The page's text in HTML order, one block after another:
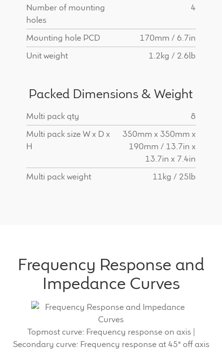
Number of mounting
holes
4
Mounting hole PCD
170mm / 6.7in
Unit weight
1.2kg / 2.6lb
Packed Dimensions & Weight
Multi pack qty
8
Multi pack size W x D x
H
350mm x 350mm x
190mm / 13.7in x
13.7in x 7.4in
Multi pack weight
11kg / 25lb
Frequency Response and
Impedance Curves
Topmost curve: Frequency response on axis |
Secondary curve: Frequency response at 45° off axis